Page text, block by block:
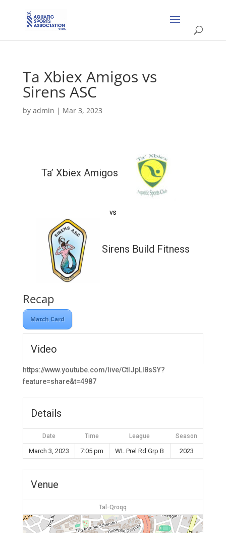
Ta Xbiex Amigos vs
Sirens ASC
by admin | Mar 3, 2023
Ta’ Xbiex Amigos
vs
Sirens Build Fitness
Recap
Match Card
Video
https://www.youtube.com/live/CtIJpLl8sSY?
feature=share&t=4987
Details
Date Time League Season
March 3, 2023 7:05 pm WL Prel Rd Grp B 2023
Venue
Tal-Qroqq